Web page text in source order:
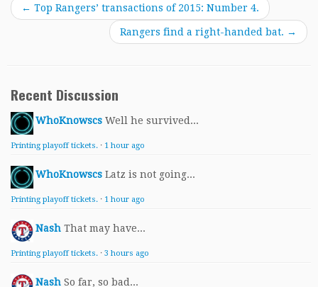
← Top Rangers’ transactions of 2015: Number 4.
Rangers find a right-handed bat. →
Recent Discussion
WhoKnowscs Well he survived...
Printing playoff tickets. · 1 hour ago
WhoKnowscs Latz is not going...
Printing playoff tickets. · 1 hour ago
Nash That may have...
Printing playoff tickets. · 3 hours ago
Nash So far, so bad...